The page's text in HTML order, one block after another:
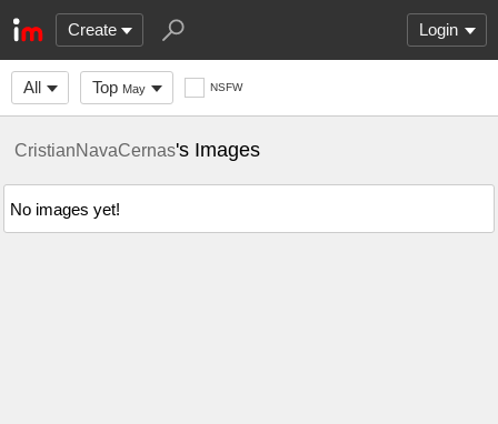
Create Login
All Top May NSFW
CristianNavaCernas's Images
No images yet!